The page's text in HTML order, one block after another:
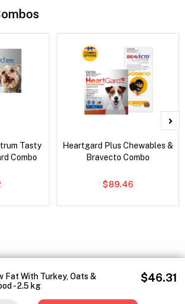
Fat With Turkey, Oats &
- 2.5 kg
$46.31
Tasty
Combo
Heartgard Plus Chewables &
Bravecto Combo
$89.46